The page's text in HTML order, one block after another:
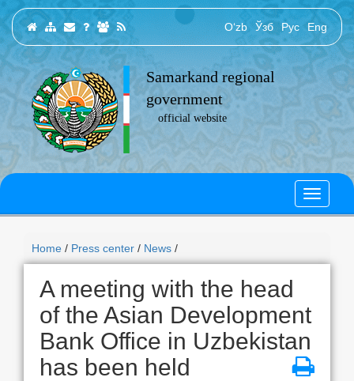
O‘zb Ўзб Рус Eng
Samarkand regional
government
official website
Home / Press center / News /
A meeting with the head
of the Asian Development
Bank Office in Uzbekistan
has been held